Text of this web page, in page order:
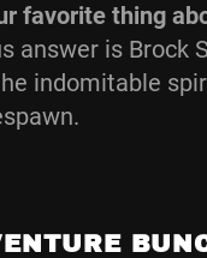
favorite thing
answer is Brock
indomitable